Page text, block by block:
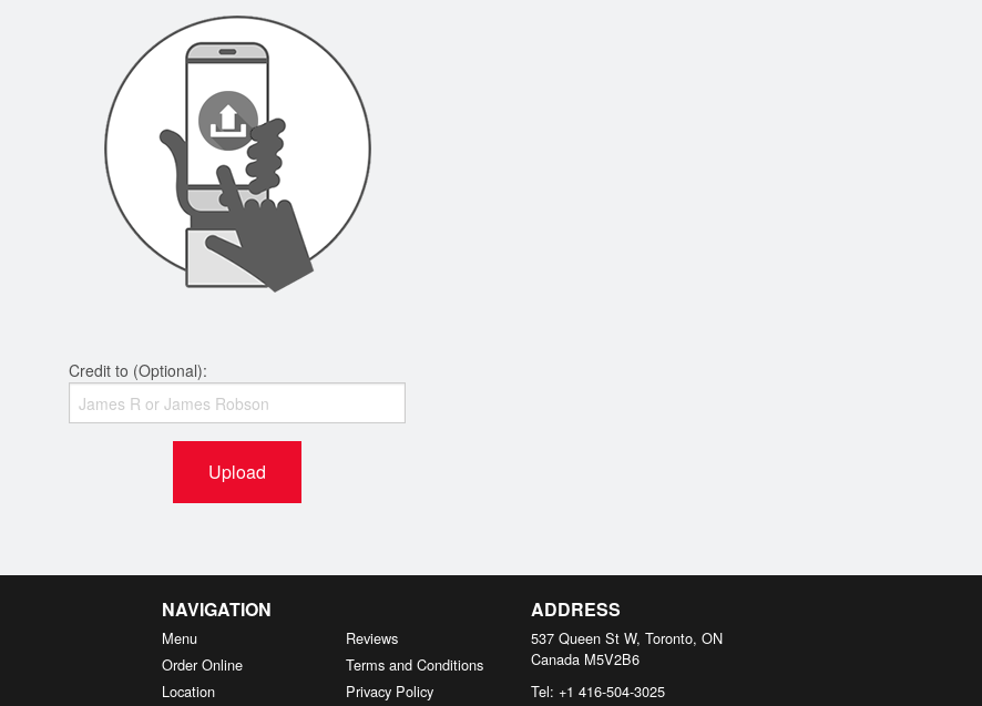
Credit to (Optional):
Upload
NAVIGATION
Menu
Order Online
Location
Reviews
Terms and Conditions
Privacy Policy
ADDRESS
537 Queen St W, Toronto, ON
Canada M5V2B6
Tel: +1 416-504-3025